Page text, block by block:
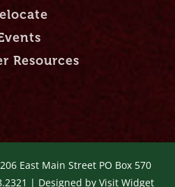
Resources
East Main Street PO Box 570
| Designed by Visit Widget